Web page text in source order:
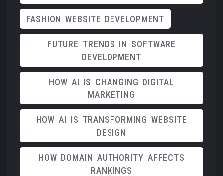
FASHION WEBSITE DEVELOPMENT
FUTURE TRENDS IN SOFTWARE
DEVELOPMENT
HOW AI IS CHANGING DIGITAL
MARKETING
HOW AI IS TRANSFORMING WEBSITE
DESIGN
HOW DOMAIN AUTHORITY AFFECTS
RANKINGS